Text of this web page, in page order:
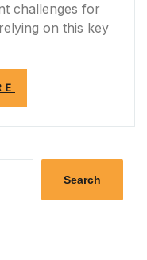
challenges for
on this key
OF
MOTORWAY
CLOSURES:
IMPACT
AND
Search